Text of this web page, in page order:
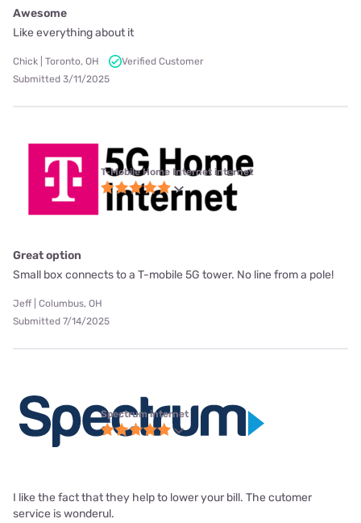
Awesome
Like everything about it
Chick | Toronto, OH
Verified Customer
Submitted 3/11/2025
T-Mobile Home Internet internet
Great option
Small box connects to a T-mobile 5G tower. No line from a pole!
Jeff | Columbus, OH
Submitted 7/14/2025
Spectrum internet
I like the fact that they help to lower your bill. The cutomer
service is wonderul.